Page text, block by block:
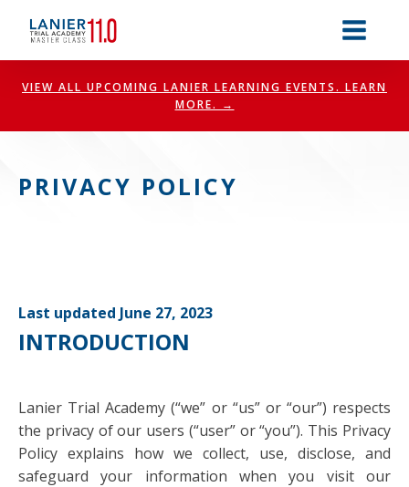
VIEW ALL UPCOMING LANIER LEARNING EVENTS. LEARN
MORE. →
PRIVACY POLICY
Last updated June 27, 2023
INTRODUCTION
Lanier Trial Academy (“we” or “us” or “our”) respects
the privacy of our users (“user” or “you”). This Privacy
Policy explains how we collect, use, disclose, and
safeguard your information when you visit our